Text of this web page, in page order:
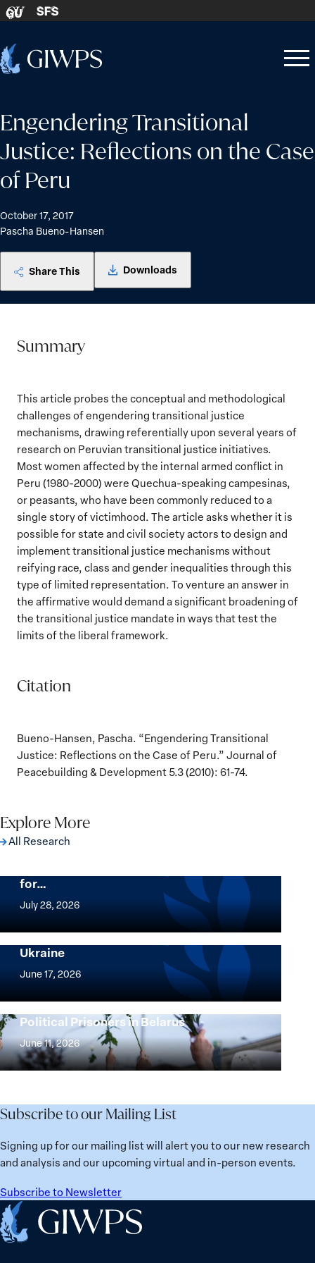
Skip to content
GU SFS
Home
Open
Close
Engendering Transitional
Justice: Reflections on the Case
of Peru
October 17, 2017
Pascha Bueno-Hansen
Share This Downloads
Summary
This article probes the conceptual and methodological
challenges of engendering transitional justice
mechanisms, drawing referentially upon several years of
research on Peruvian transitional justice initiatives.
Most women affected by the internal armed conflict in
Peru (1980-2000) were Quechua-speaking campesinas,
or peasants, who have been commonly reduced to a
single story of victimhood. The article asks whether it is
possible for state and civil society actors to design and
implement transitional justice mechanisms without
reifying race, class and gender inequalities through this
type of limited representation. To venture an answer in
the affirmative would demand a significant broadening of
the transitional justice mandate in ways that test the
limits of the liberal framework.
Citation
Bueno-Hansen, Pascha. “Engendering Transitional
Justice: Reflections on the Case of Peru.” Journal of
Peacebuilding & Development 5.3 (2010): 61-74.
Explore More
All Research
The Women, Peace and Security Agenda
for…
July 28, 2026
Women,
and
Security
Agenda
25
Years:
Building
Institutions
for
Future
Implementation of the Women, Peace and
Security Agenda: Lessons Learned from
Ukraine
June 17, 2026
Implementation
Women,
Peace
and
Security
Agenda:
Learned
from
Ukraine
Strong at the Broken Places: Women
Political Prisoners in Belarus
June 11, 2026
Strong
at
the
Broken
Women
Political
Prisoners
Subscribe to our Mailing List
Signing up for our mailing list will alert you to our new research
and analysis and our upcoming virtual and in-person events.
Subscribe to Newsletter
Home